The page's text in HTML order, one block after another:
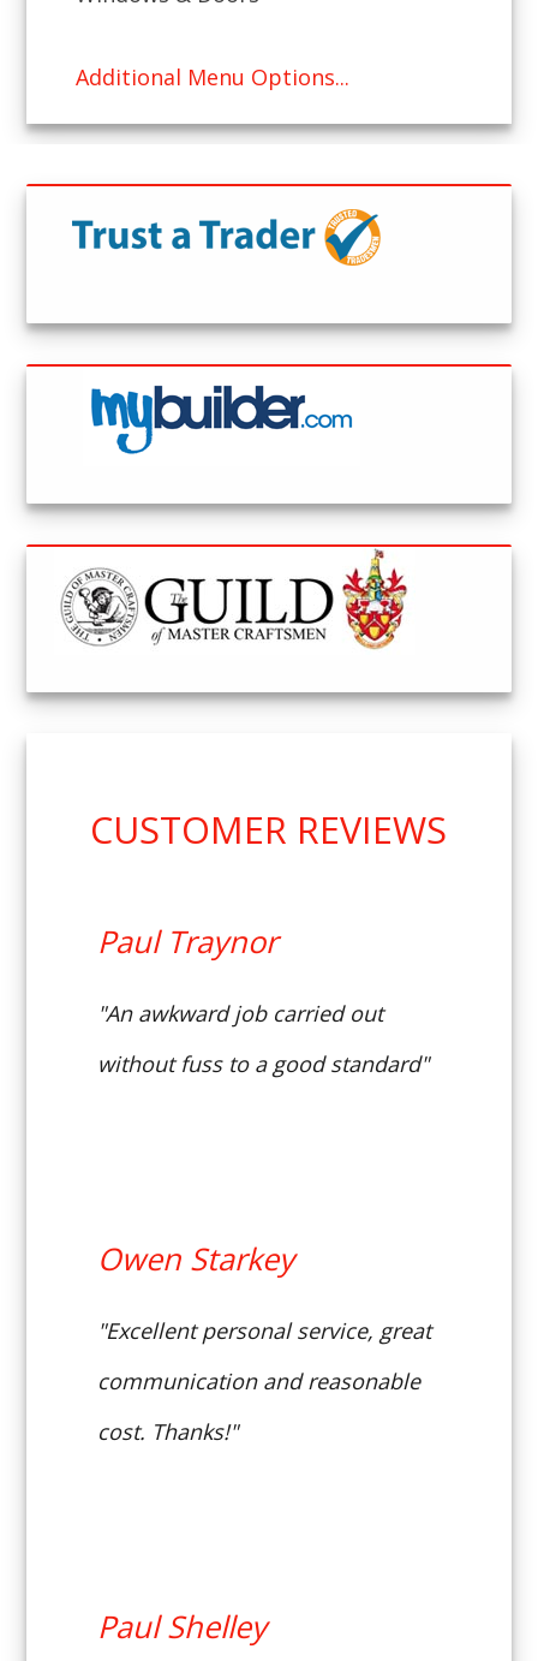
Additional Menu Options...
CUSTOMER REVIEWS
Paul Traynor
"An awkward job carried out
without fuss to a good standard"
Owen Starkey
"Excellent personal service, great
communication and reasonable
cost. Thanks!"
Paul Shelley